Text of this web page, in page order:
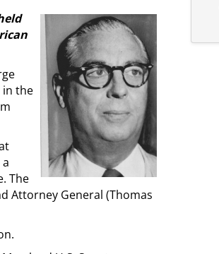
in the
The
Attorney General (Thomas